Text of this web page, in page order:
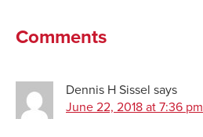
Comments
Dennis H Sissel says
June 22, 2018 at 7:36 pm